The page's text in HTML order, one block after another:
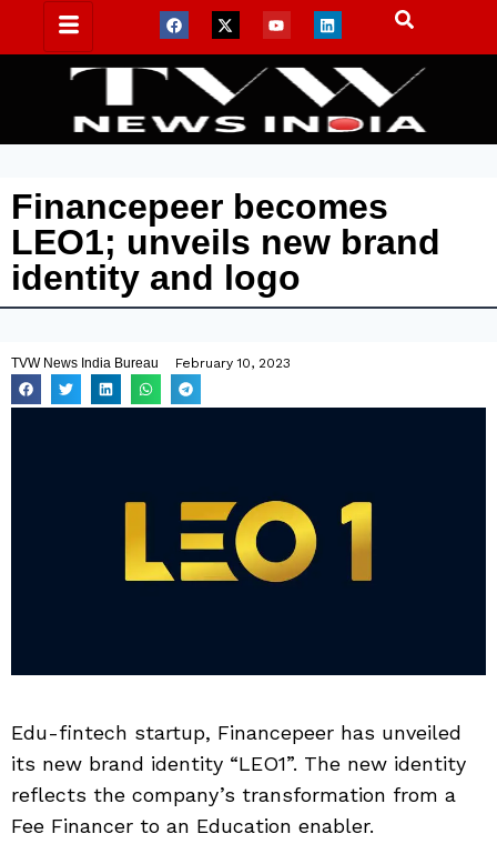
Financepeer becomes
LEO1; unveils new brand
identity and logo
TVW News India Bureau February 10, 2023
Edu-fintech startup, Financepeer has unveiled
its new brand identity “LEO1”. The new identity
reflects the company’s transformation from a
Fee Financer to an Education enabler.